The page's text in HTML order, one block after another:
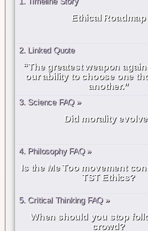
Ethical Roadmap
2. Linked Quote
“The greatest weapon
our ability to choose one
another.”
3. Science FAQ »
Did morality
4. Philosophy FAQ »
Is the Me Too movement
TST Ethics?
5. Critical Thinking FAQ »
When should you stop
crowd?